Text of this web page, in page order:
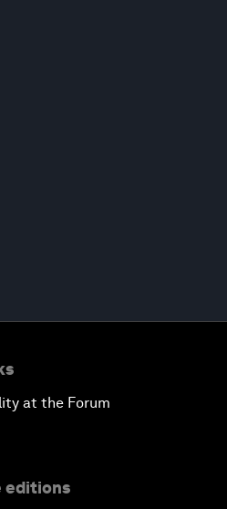
at the Forum
editions